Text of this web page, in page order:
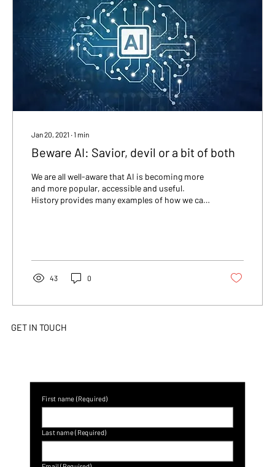
Jan 20, 2021 ∙1 min
Beware AI: Savior, devil or a bit of both
We are all well-aware that AI is becoming more
and more popular, accessible and useful.
History provides many examples of how we can
43 0
First name (Required)
Last name (Required)
GET IN TOUCH